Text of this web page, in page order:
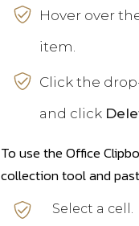
Hover over
item.
Click the
and click
To use the Office
collection tool and
Select a cell.